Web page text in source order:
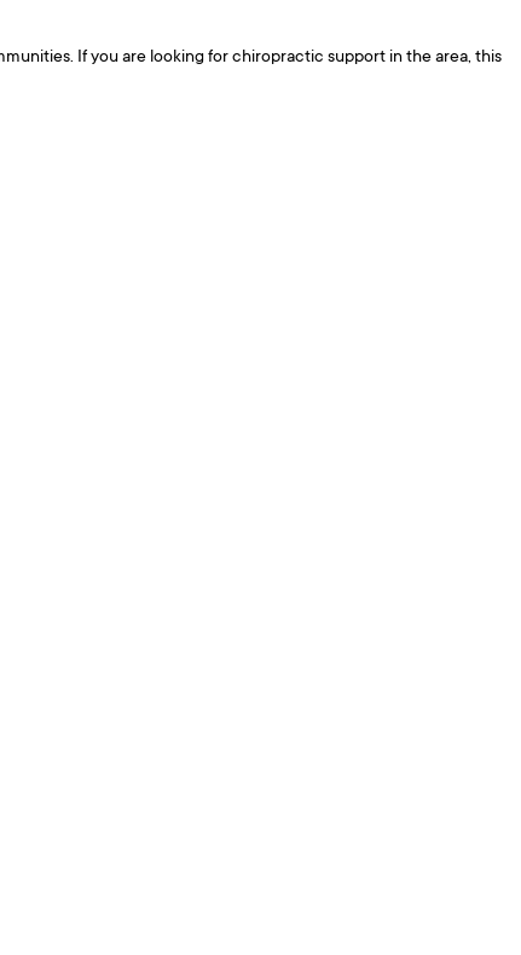
If you are looking for chiropractic support in the area, this